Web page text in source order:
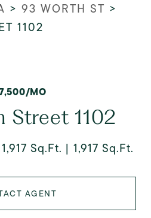
> 93 WORTH ST >
1102
MO
Street 1102
1,917 Sq.Ft. 1,917 Sq.Ft.
AGENT